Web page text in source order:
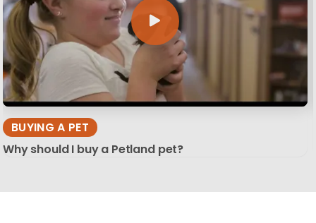
BUYING A PET
Why should I buy a Petland pet?